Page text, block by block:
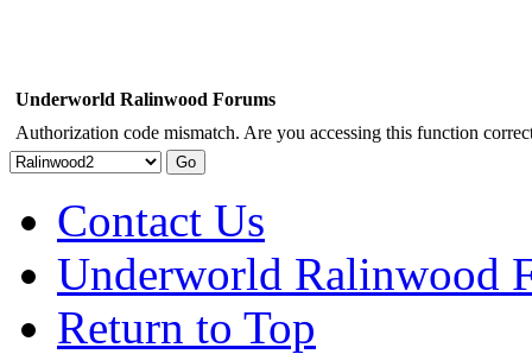
Underworld Ralinwood Forums
Authorization code mismatch. Are you accessing this function
Contact Us
Underworld Ralinwood
Return to Top